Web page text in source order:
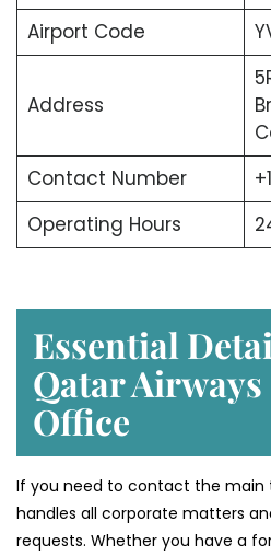
Airport Code
Address
Contact Number
Operating Hours
Essential
Qatar Airways
Office
If you need to contact the
handles all corporate matters
requests. Whether you have a